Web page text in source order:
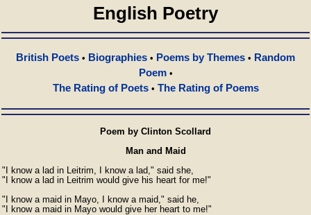
English Poetry
British Poets • Biographies • Poems by Themes • Random
Poem•
The Rating of Poets• The Rating of Poems
Poem by Clinton Scollard
Man and Maid
"I know a lad in Leitrim, I know a lad," said she,
"I know a lad in Leitrim would give his heart for me!"
"I know a maid in Mayo, I know a maid," said he,
"I know a maid in Mayo would give her heart to me!"